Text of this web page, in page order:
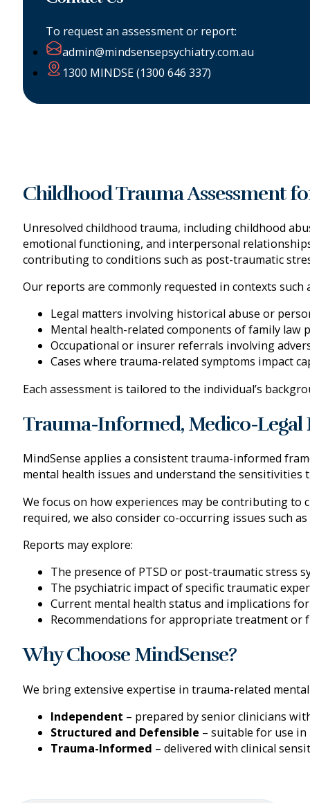
To request an assessment or report:
admin@mindsensepsychiatry.com.au
1300 MINDSE (1300 646 337)
Childhood Trauma Assessment
Unresolved childhood trauma, including childhood
emotional functioning, and interpersonal
contributing to conditions such as post-traumatic
Our reports are commonly requested in contexts such
Legal matters involving historical abuse or
Mental health-related components of family law
Occupational or insurer referrals involving
Cases where trauma-related symptoms impact
Each assessment is tailored to the individual’s
Trauma-Informed, Medico-Legal
MindSense applies a consistent trauma-informed
mental health issues and understand the
We focus on how experiences may be contributing
required, we also consider co-occurring issues such
Reports may explore:
The presence of PTSD or post-traumatic stress
The psychiatric impact of specific traumatic
Current mental health status and implications
Recommendations for appropriate treatment or
Why Choose MindSense?
We bring extensive expertise in trauma-related
Independent – prepared by senior clinicians
Structured and Defensible – suitable for use
Trauma-Informed – delivered with clinical